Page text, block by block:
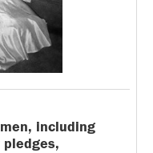
including
pledges,